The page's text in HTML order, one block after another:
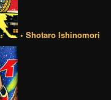
• Shotaro Ishinomori